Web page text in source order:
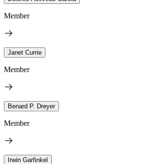
Member
Janet Currie
Member
Benard P. Dreyer
Member
Irwin Garfinkel